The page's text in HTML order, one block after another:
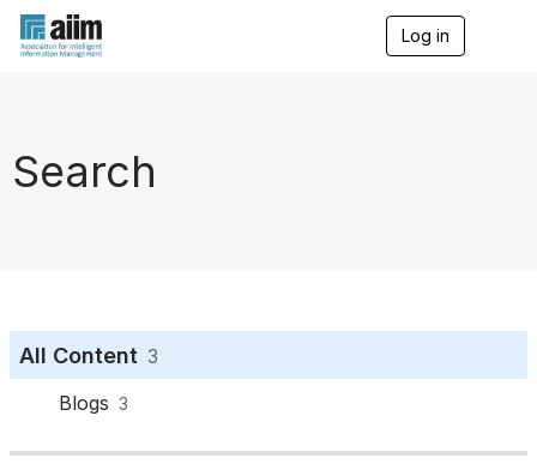
Log in
Search
All Content 3
Blogs 3